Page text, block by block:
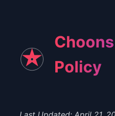
Policy